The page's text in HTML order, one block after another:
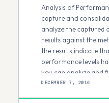
DECEMBER 7, 2016
Analysis of
capture and
analyze the captured
results against the
the results indicate
performance levels
you can analyze and
bottleneck. The data